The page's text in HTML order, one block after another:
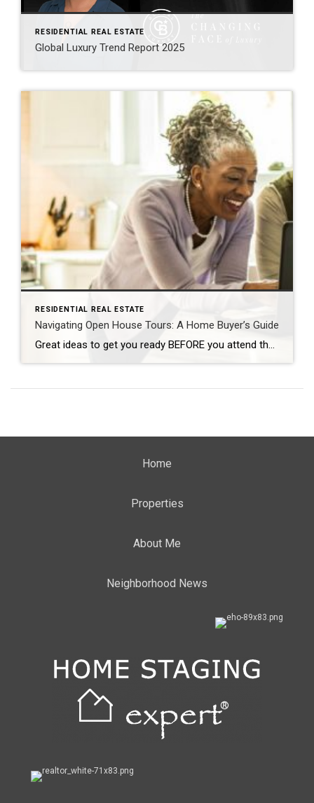
RESIDENTIAL REAL ESTATE
Global Luxury Trend Report 2025
RESIDENTIAL REAL ESTATE
Navigating Open House Tours: A Home Buyer’s Guide
Great ideas to get you ready BEFORE you attend the Open House! By: CARMA STAHNKE Open house tours are a crucial part of the buying process, giving you the chance to explore your options and envision your future in a new home. To make the most of your property visit, come prepared by following […]
Home
Properties
About Me
Neighborhood News